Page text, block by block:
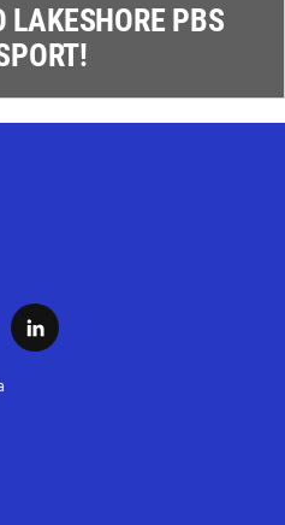
LAKESHORE PBS
l
i